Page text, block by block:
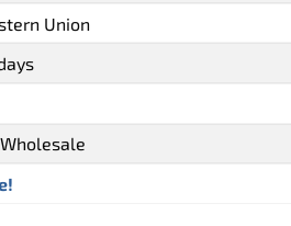
Union